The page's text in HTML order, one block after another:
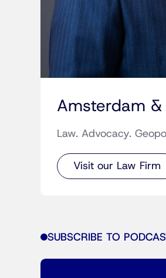
Amsterdam
Law. Advocacy.
Visit our Law Firm
SUBSCRIBE TO